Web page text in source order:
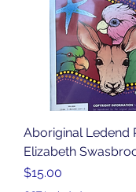
Aboriginal Ledend
Elizabeth
Price
$15.00